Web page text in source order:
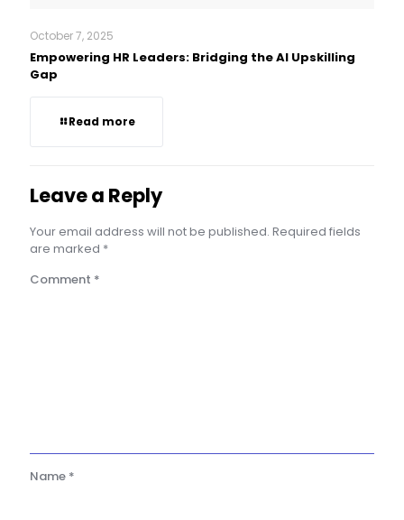
October 7, 2025
Empowering HR Leaders: Bridging the AI Upskilling
Gap
Read more
Leave a Reply
Your email address will not be published. Required fields
are marked *
Comment *
Name *